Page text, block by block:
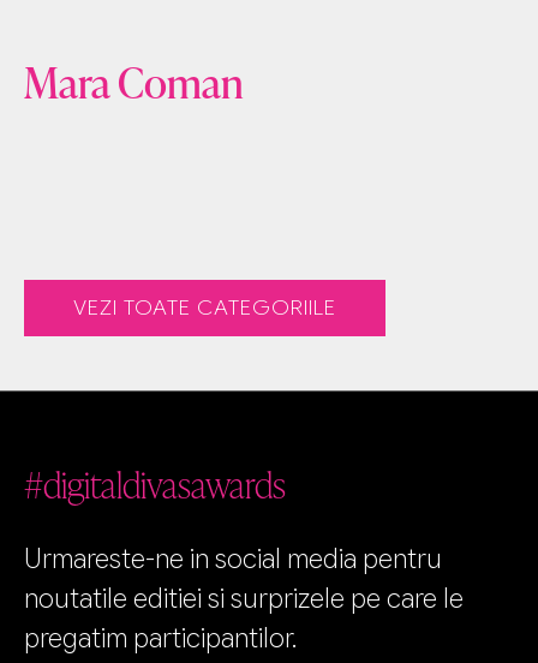
Mara Coman
VEZI TOATE CATEGORIILE
#digitaldivasawards
Urmareste-ne in social media pentru
noutatile editiei si surprizele pe care le
pregatim participantilor.